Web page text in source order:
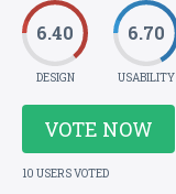
6.40
DESIGN
6.70
USABILITY
VOTE NOW
10 USERS VOTED